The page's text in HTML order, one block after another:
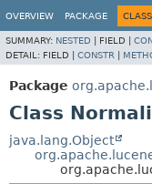
OVERVIEW PACKAGE CLASS
SUMMARY: NESTED FIELD |
DETAIL: FIELD | CONSTR
Package
Class
java.lang.Object